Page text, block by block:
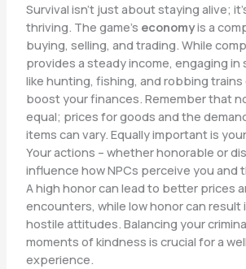
Survival isn’t just about staying alive;
thriving. The game’s economyis a
buying, selling, and trading. While
provides a steady income, engaging in
like hunting, fishing, and robbing
boost your finances. Remember that
equal; prices for goods and the
items can vary. Equally important is your
Your actions – whether honorable or
influence how NPCs perceive you and
A high honor can lead to better prices
encounters, while low honor can result
hostile attitudes. Balancing your
moments of kindness is crucial for a
experience.